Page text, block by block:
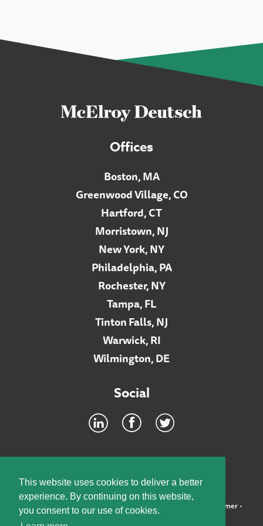
This website uses cookies to deliver a better
experience. By continuing on this website,
you consent to our use of cookies.
Offices
Boston, MA
Greenwood Village, CO
Hartford, CT
Morristown, NJ
New York, NY
Philadelphia, PA
Rochester, NY
Tampa, FL
Tinton Falls, NJ
Warwick, RI
Wilmington, DE
Social
©2026 McElroy, Deutsch, Mulvaney & Carpenter, LLP • Disclaimer•